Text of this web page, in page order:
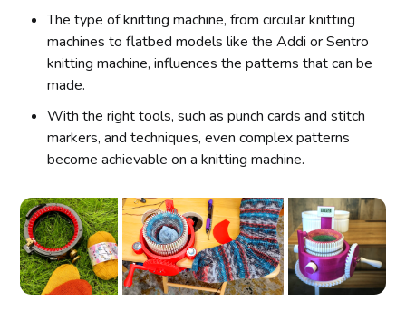
The type of knitting machine, from circular knitting
machines to flatbed models like the Addi or Sentro
knitting machine, influences the patterns that can be
made.
With the right tools, such as punch cards and stitch
markers, and techniques, even complex patterns
become achievable on a knitting machine.